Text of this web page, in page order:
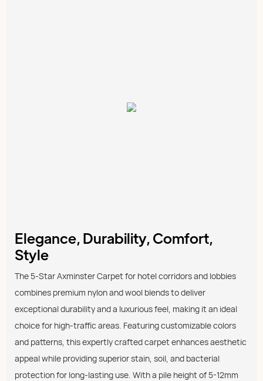
Elegance, Durability, Comfort,
Style
The 5-Star Axminster Carpet for hotel corridors and lobbies
combines premium nylon and wool blends to deliver
exceptional durability and a luxurious feel, making it an ideal
choice for high-traffic areas. Featuring customizable colors
and patterns, this expertly crafted carpet enhances aesthetic
appeal while providing superior stain, soil, and bacterial
protection for long-lasting use. With a pile height of 5-12mm